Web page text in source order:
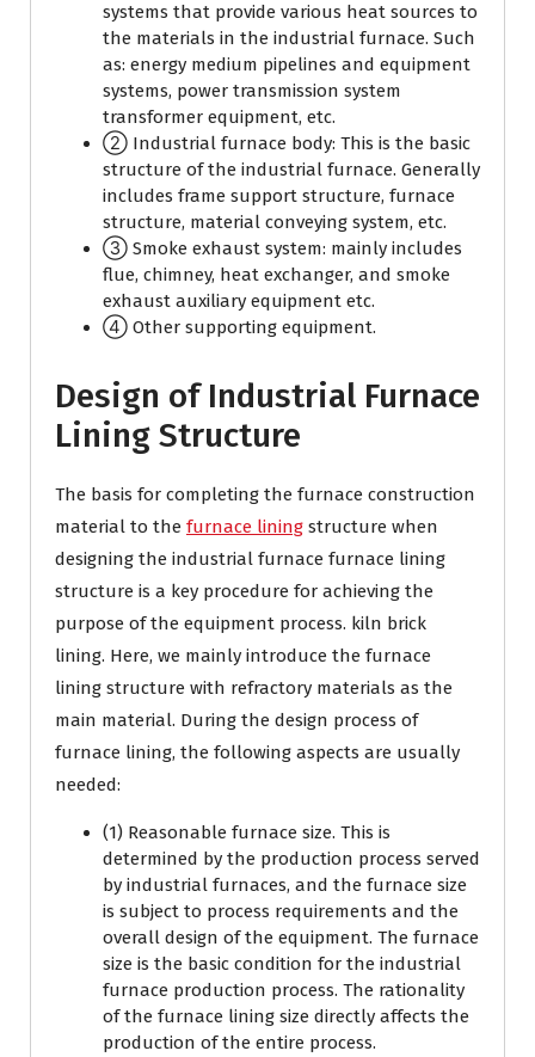
systems that provide various heat sources to
the materials in the industrial furnace. Such
as: energy medium pipelines and equipment
systems, power transmission system
transformer equipment, etc.
② Industrial furnace body: This is the basic
structure of the industrial furnace. Generally
includes frame support structure, furnace
structure, material conveying system, etc.
③ Smoke exhaust system: mainly includes
flue, chimney, heat exchanger, and smoke
exhaust auxiliary equipment etc.
④ Other supporting equipment.
Design of Industrial Furnace
Lining Structure
The basis for completing the furnace construction
material to the furnace lining structure when
designing the industrial furnace furnace lining
structure is a key procedure for achieving the
purpose of the equipment process. kiln brick
lining. Here, we mainly introduce the furnace
lining structure with refractory materials as the
main material. During the design process of
furnace lining, the following aspects are usually
needed:
(1) Reasonable furnace size. This is
determined by the production process served
by industrial furnaces, and the furnace size
is subject to process requirements and the
overall design of the equipment. The furnace
size is the basic condition for the industrial
furnace production process. The rationality
of the furnace lining size directly affects the
production of the entire process.